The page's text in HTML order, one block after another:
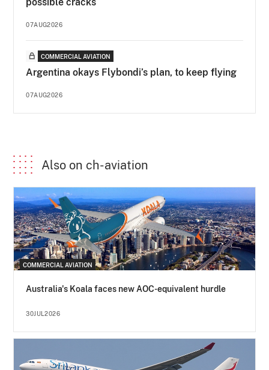
07AUG2026
COMMERCIAL AVIATION
Argentina okays Flybondi’s plan, to keep flying
07AUG2026
Also on ch-aviation
COMMERCIAL AVIATION
Australia's Koala faces new AOC-equivalent hurdle
30JUL2026